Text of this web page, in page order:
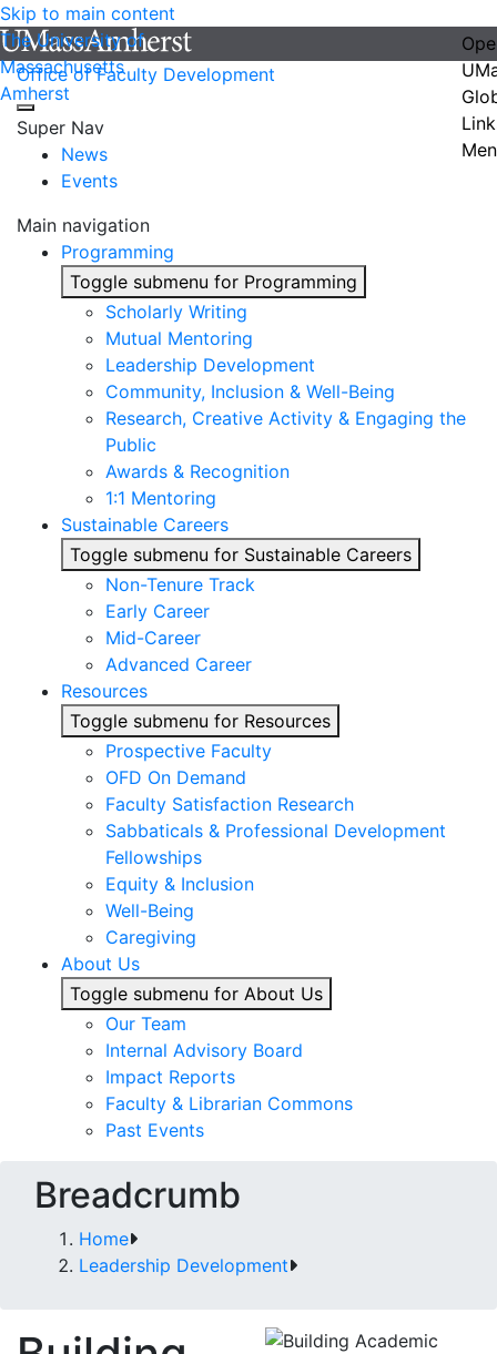
Skip to main content
The University of
Massachusetts
Amherst
Office of Faculty Development
Super Nav
News
Events
Main navigation
Programming
Toggle submenu for Programming
Scholarly Writing
Mutual Mentoring
Leadership Development
Community, Inclusion & Well-Being
Research, Creative Activity & Engaging the
Public
Awards & Recognition
1:1 Mentoring
Sustainable Careers
Toggle submenu for Sustainable Careers
Non-Tenure Track
Early Career
Mid-Career
Advanced Career
Resources
Toggle submenu for Resources
Prospective Faculty
OFD On Demand
Faculty Satisfaction Research
Sabbaticals & Professional Development
Fellowships
Equity & Inclusion
Well-Being
Caregiving
About Us
Toggle submenu for About Us
Our Team
Internal Advisory Board
Impact Reports
Faculty & Librarian Commons
Past Events
Breadcrumb
Home
Leadership Development